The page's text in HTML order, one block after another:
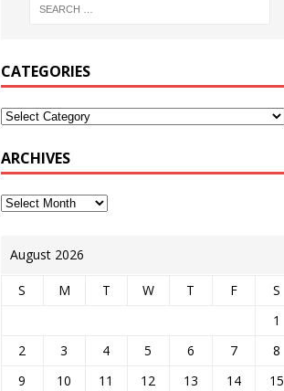
CATEGORIES
ARCHIVES
August 2026
S M T W T F
S
1
2
3 4 5 6 7
8
9
10 11 12 13 14
15